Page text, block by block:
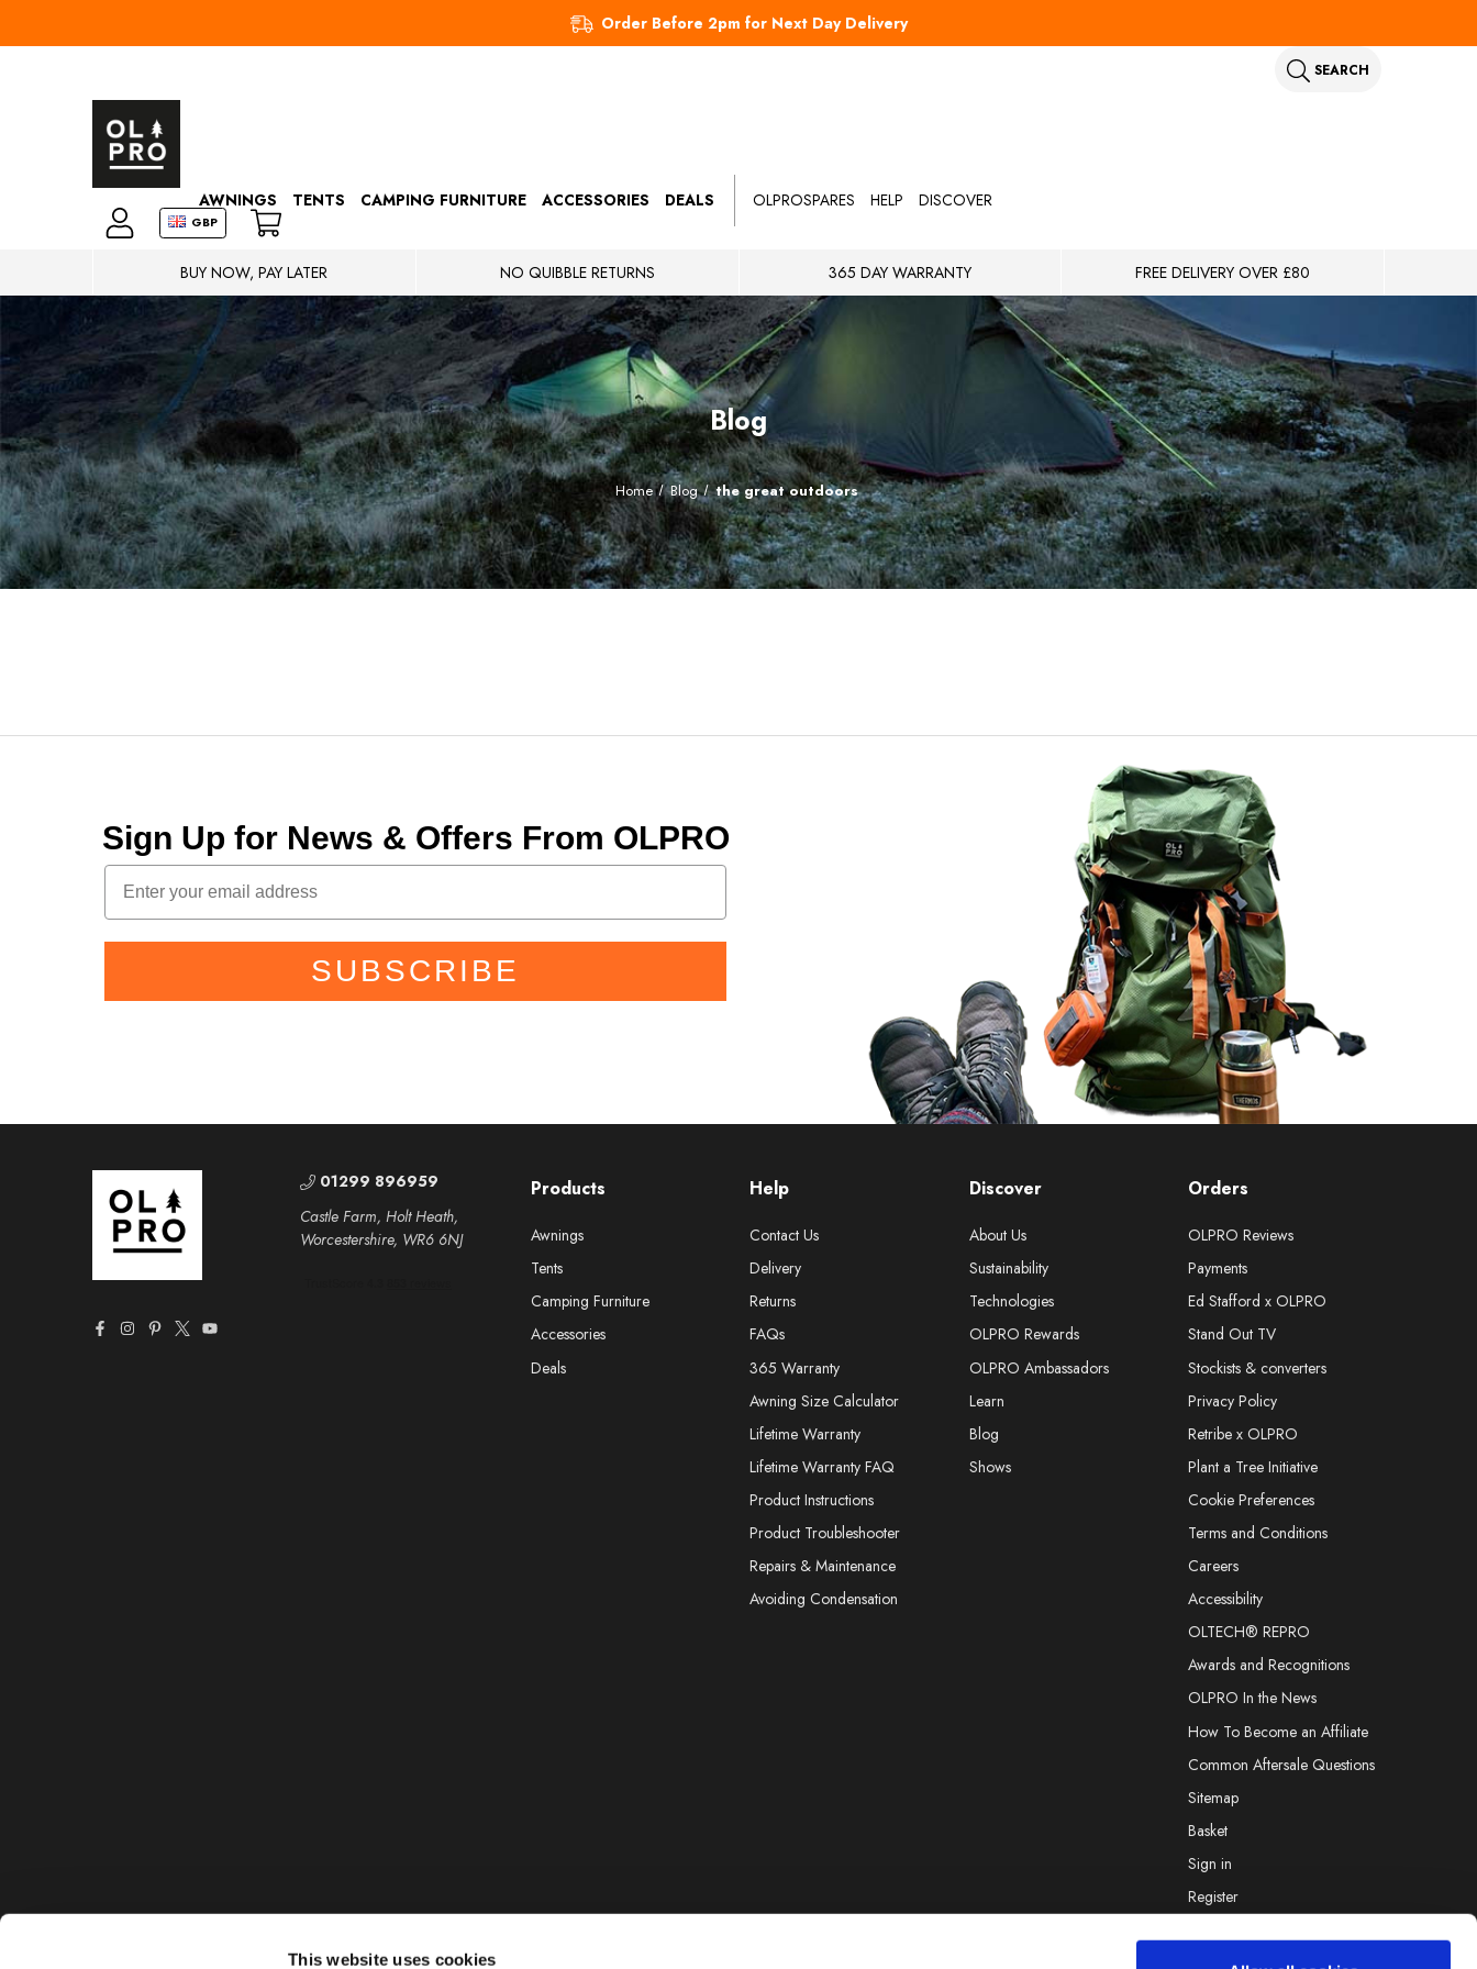
This website uses cookies
Order Before 2pm for Next Day Delivery
SEARCH
GBP
AWNINGS TENTS CAMPING FURNITURE ACCESSORIES DEALS OLPROSPARES HELP DISCOVER
BUY NOW, PAY LATER NO QUIBBLE RETURNS 365 DAY WARRANTY FREE DELIVERY OVER £80
Blog
Home Blog the great outdoors
Sign Up for News & Offers From OLPRO
SUBSCRIBE
Help
Contact Us
Delivery
Returns
FAQs
365 Warranty
Awning Size Calculator
Lifetime Warranty
Lifetime Warranty FAQ
Product Instructions
Product Troubleshooter
Repairs & Maintenance
Avoiding Condensation
Discover
About Us
Sustainability
Technologies
OLPRO Rewards
OLPRO Ambassadors
Learn
Blog
Shows
Orders
OLPRO Reviews
Payments
Ed Stafford x OLPRO
Stand Out TV
Stockists & converters
Privacy Policy
Retribe x OLPRO
Plant a Tree Initiative
Cookie Preferences
Terms and Conditions
Careers
Accessibility
OLTECH® REPRO
Awards and Recognitions
OLPRO In the News
How To Become an Affiliate
Common Aftersale Questions
Sitemap
Basket
Sign in
Register
Products
Awnings
Tents
Camping Furniture
Accessories
Deals
01299 896959
Castle Farm, Holt Heath,
Worcestershire, WR6 6NJ